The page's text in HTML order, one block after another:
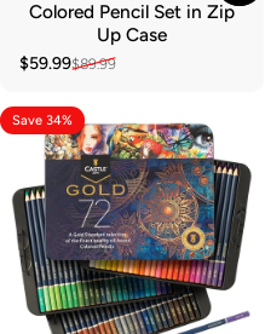
Colored Pencil Set in Zip
Up Case
Sale price
$59.99
Regular price
$89.99
Save 34%